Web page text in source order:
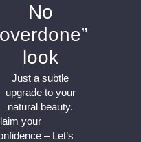
No
look
Just a subtle
upgrade to your
natural beauty.
your
– Let’s